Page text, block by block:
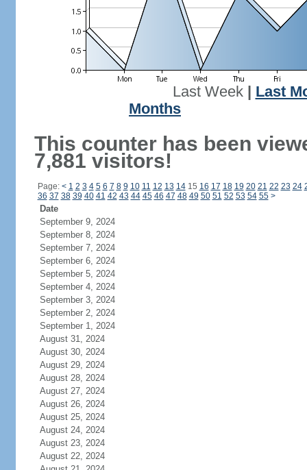
Last Week| Last
Months
This counter has been
7,881 visitors!
Page: < 1 2 3 4 5 6 7 8 9 10 11 12 13 1415 16 17 18 19 20 21 22 23 24
36 37 38 39 40 41 42 43 44 45 46 47 48 49 50 51 52 53 54 55 >
Date
September 9, 2024
September 8, 2024
September 7, 2024
September 6, 2024
September 5, 2024
September 4, 2024
September 3, 2024
September 2, 2024
September 1, 2024
August 31, 2024
August 30, 2024
August 29, 2024
August 28, 2024
August 27, 2024
August 26, 2024
August 25, 2024
August 24, 2024
August 23, 2024
August 22, 2024